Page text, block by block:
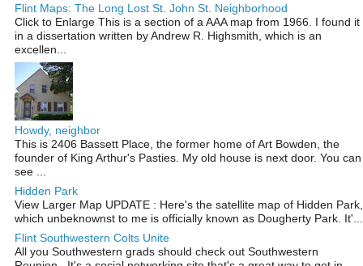
Flint Maps: The Long Lost St. John St. Neighborhood
Click to Enlarge This is a section of a AAA map from 1966. I found it
in a dissertation written by Andrew R. Highsmith, which is an
excellen...
Howdy, neighbor
This is 2406 Bassett Place, the former home of Art Bowden, the
founder of King Arthur's Pasties. My old house is next door. You can
see ...
Hidden Park
View Larger Map UPDATE : Here's the satellite map of Hidden Park,
which unbeknownst to me is officially known as Dougherty Park. It'...
Flint Southwestern Colts Unite
All you Southwestern grads should check out Southwestern